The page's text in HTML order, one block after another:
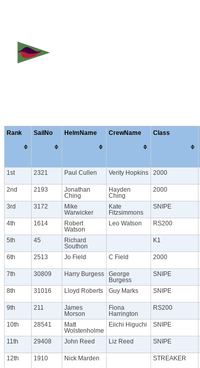
Rank SailNo HelmName CrewName Class
1st 2321 Paul Cullen Verity Hopkins 2000
2nd 2193
Jonathan
Ching
Hayden
Ching
2000
3rd 3172
Mike
Warwicker
Kate
Fitzsimmons
SNIPE
4th 1614
Robert
Watson
Leo Watson RS200
5th 45
Richard
Southon
K1
6th 2513 Jo Field C Field 2000
7th 30809 Harry Burgess
George
Burgess
SNIPE
8th 31016 Lloyd Roberts Guy Marks SNIPE
9th 211
James
Morson
Fiona
Harrington
RS200
10th 28541
Matt
Wolstenholme
Eiichi Higuchi SNIPE
11th 29408 John Reed Liz Reed SNIPE
12th 1910 Nick Marden STREAKER